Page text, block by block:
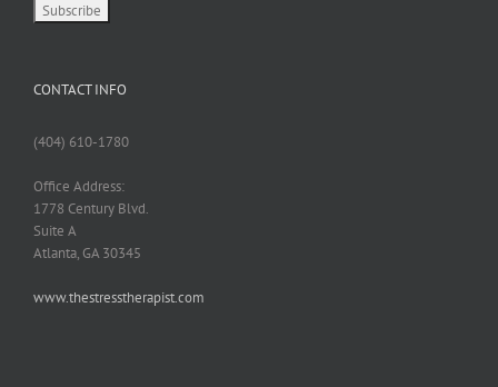
CONTACT INFO
(404) 610-1780
Office Address:
1778 Century Blvd.
Suite A
Atlanta, GA 30345
www.thestresstherapist.com